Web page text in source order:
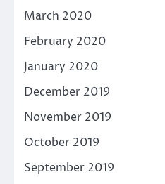
March 2020
February 2020
January 2020
December 2019
November 2019
October 2019
September 2019